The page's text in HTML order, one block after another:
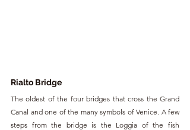
Rialto Bridge
The oldest of the four bridges that cross the Grand
Canal and one of the many symbols of Venice. A few
steps from the bridge is the Loggia of the fish